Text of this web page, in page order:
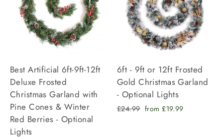
Best Artificial 6ft-9ft-12ft
Deluxe Frosted
Christmas Garland with
Pine Cones & Winter
Red Berries - Optional
Lights
6ft - 9ft or 12ft Frosted
Gold Christmas Garland
- Optional Lights
Regular
£24.99 Sale
from £19.99